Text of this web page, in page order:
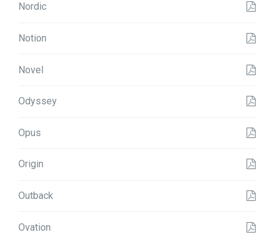
Nordic
Notion
Novel
Odyssey
Opus
Origin
Outback
Ovation